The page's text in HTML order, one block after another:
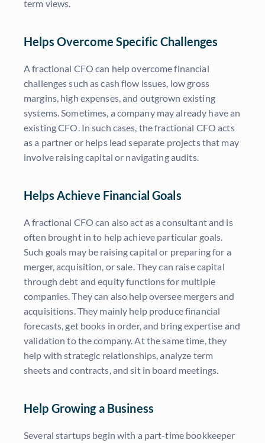
term views.
Helps Overcome Specific Challenges
A fractional CFO can help overcome financial
challenges such as cash flow issues, low gross
margins, high expenses, and outgrown existing
systems. Sometimes, a company may already have an
existing CFO. In such cases, the fractional CFO acts
as a partner or helps lead separate projects that may
involve raising capital or navigating audits.
Helps Achieve Financial Goals
A fractional CFO can also act as a consultant and is
often brought in to help achieve particular goals.
Such goals may be raising capital or preparing for a
merger, acquisition, or sale. They can raise capital
through debt and equity functions for multiple
companies. They can also help oversee mergers and
acquisitions. They mainly help produce financial
forecasts, get books in order, and bring expertise and
validation to the company. At the same time, they
help with strategic relationships, analyze term
sheets and contracts, and sit in board meetings.
Help Growing a Business
Several startups begin with a part-time bookkeeper